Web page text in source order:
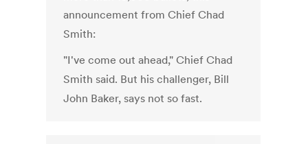
announcement from Chief Chad
Smith:
"I've come out ahead," Chief Chad
Smith said. But his challenger, Bill
John Baker, says not so fast.